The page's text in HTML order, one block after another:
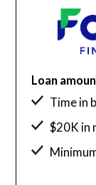
Loan
Time in
$20K in